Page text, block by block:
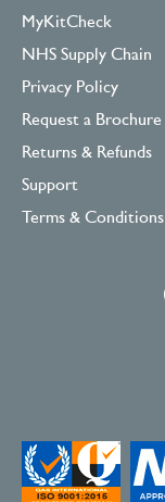
MyKitCheck
NHS Supply Chain
Privacy Policy
Request a Brochure
Returns & Refunds
Support
Terms & Conditions